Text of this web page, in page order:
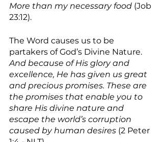
More than my necessary food (Job
23:12).
The Word causes us to be
partakers of God’s Divine Nature.
And because of His glory and
excellence, He has given us great
and precious promises. These are
the promises that enable you to
share His divine nature and
escape the world’s corruption
caused by human desires (2 Peter